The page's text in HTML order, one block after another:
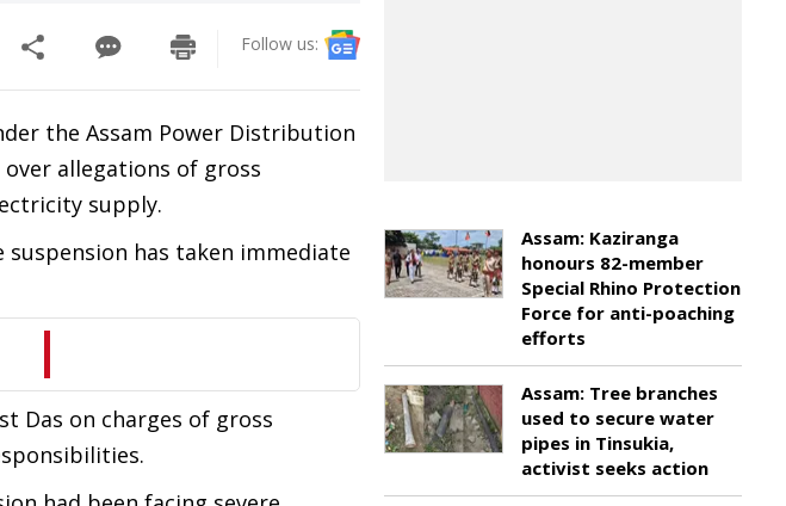
Follow us:
the Assam Power Distribution
over allegations of gross
supply.
suspension has taken immediate
Das on charges of gross
Assam: Kaziranga
honours 82-member
Special Rhino Protection
Force for anti-poaching
efforts
Assam: Tree branches
used to secure water
pipes in Tinsukia,
activist seeks action